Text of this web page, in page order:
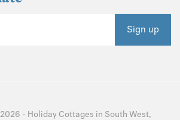
Sign up
2026 - Holiday Cottages in South West,